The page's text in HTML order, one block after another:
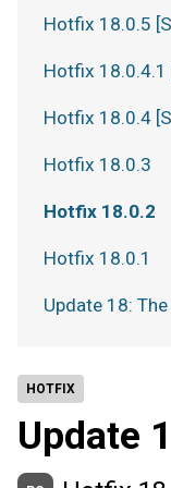
HOTFIX
Update
Hotfix 18.0.5
Hotfix 18.0.4.1
Hotfix 18.0.4
Hotfix 18.0.3
Hotfix 18.0.2
Hotfix 18.0.1
Update 18: